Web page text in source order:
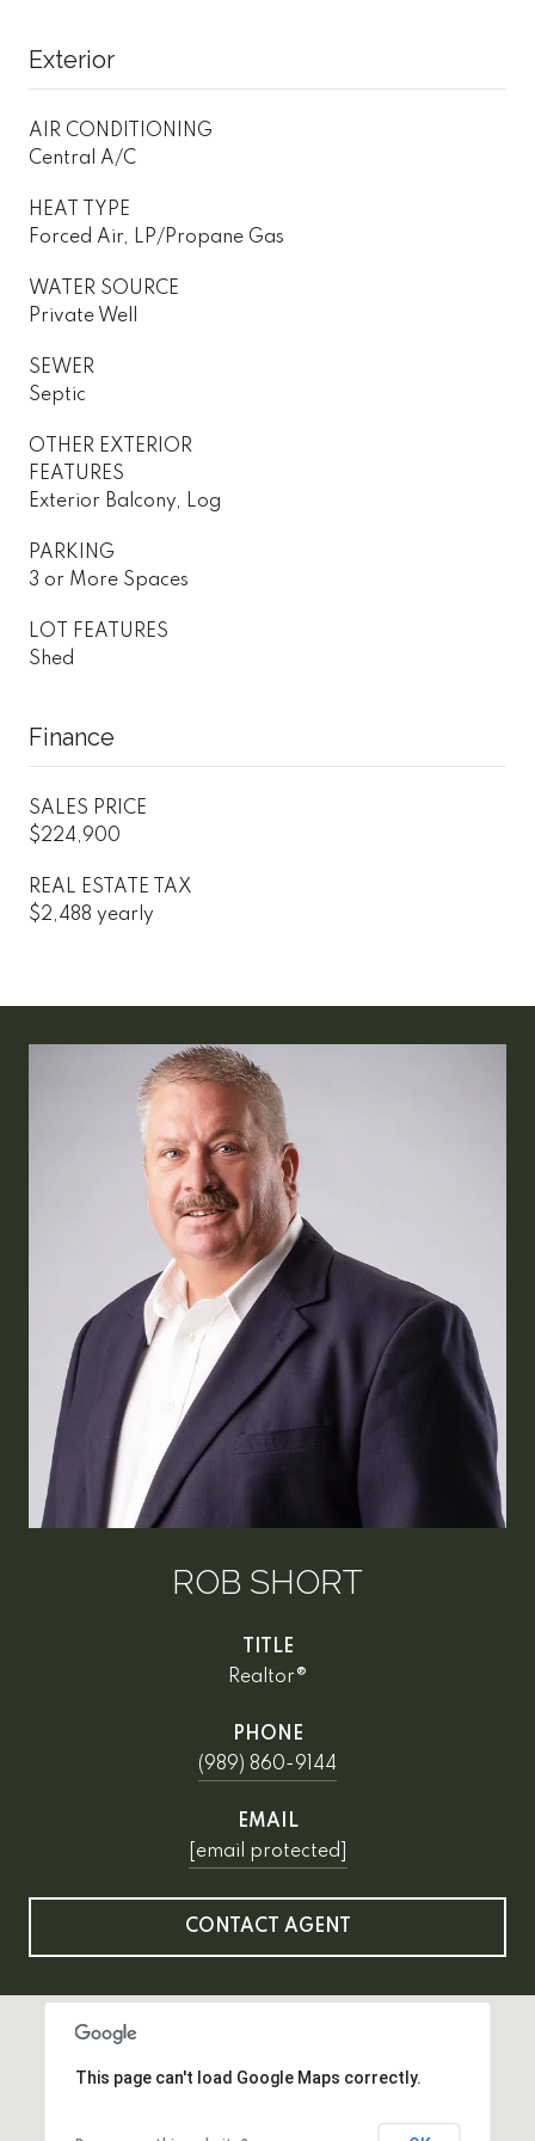
Exterior
AIR CONDITIONING
Central A/C
HEAT TYPE
Forced Air, LP/Propane Gas
WATER SOURCE
Private Well
SEWER
Septic
OTHER EXTERIOR
FEATURES
Exterior Balcony, Log
PARKING
3 or More Spaces
LOT FEATURES
Shed
Finance
SALES PRICE
$224,900
REAL ESTATE TAX
$2,488 yearly
ROB SHORT
TITLE
Realtor®
PHONE
(989) 860-9144
EMAIL
[email protected]
CONTACT AGENT
This page can't load Google Maps correctly.